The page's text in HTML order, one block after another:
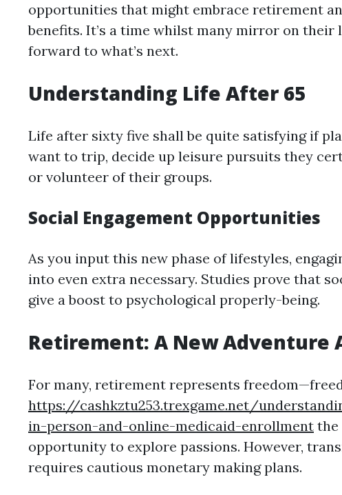
opportunities that might embrace retirement
benefits. It’s a time whilst many mirror on
forward to what’s next.
Understanding Life After 65
Life after sixty five shall be quite satisfying if
want to trip, decide up leisure pursuits they
or volunteer of their groups.
Social Engagement Opportunities
As you input this new phase of lifestyles,
into even extra necessary. Studies prove that
give a boost to psychological properly-being.
Retirement: A New Adventure
For many, retirement represents
https://cashkztu253.trexgame.net/
in-person-and-online-medicaid-enrollment the
opportunity to explore passions. However,
requires cautious monetary making plans.